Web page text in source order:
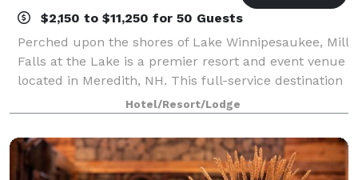
$2,150 to $11,250 for 50 Guests
Perched upon the shores of Lake Winnipesaukee, Mill
Falls at the Lake is a premier resort and event venue
located in Meredith, NH. This full-service destination
specializes in designing unforgettable experiences—
from elegant weddings to pol
Hotel/Resort/Lodge